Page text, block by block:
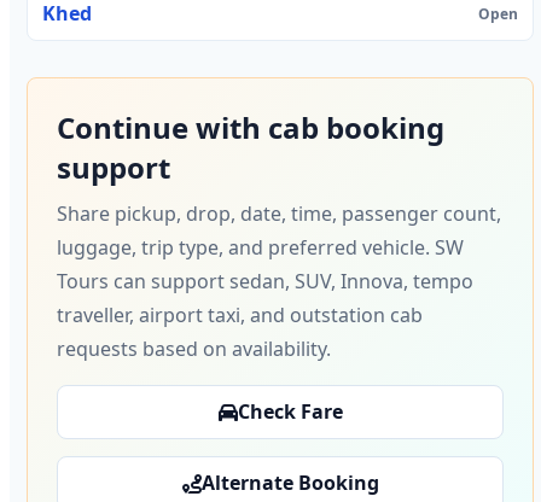
Khed Open
Continue with cab booking
support
Share pickup, drop, date, time, passenger count,
luggage, trip type, and preferred vehicle. SW
Tours can support sedan, SUV, Innova, tempo
traveller, airport taxi, and outstation cab
requests based on availability.
Check Fare
Alternate Booking